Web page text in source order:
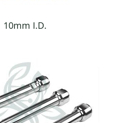
10mm I.D.